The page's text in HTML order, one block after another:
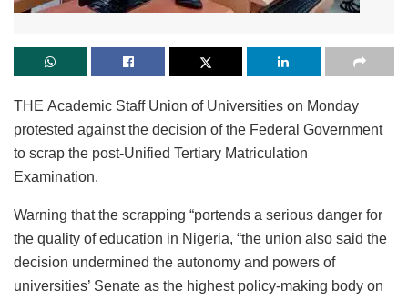
THE Academic Staff Union of Universities on Monday
protested against the decision of the Federal Government
to scrap the post-Unified Tertiary Matriculation
Examination.
Warning that the scrapping “portends a serious danger for
the quality of education in Nigeria, “the union also said the
decision undermined the autonomy and powers of
universities’ Senate as the highest policy-making body on